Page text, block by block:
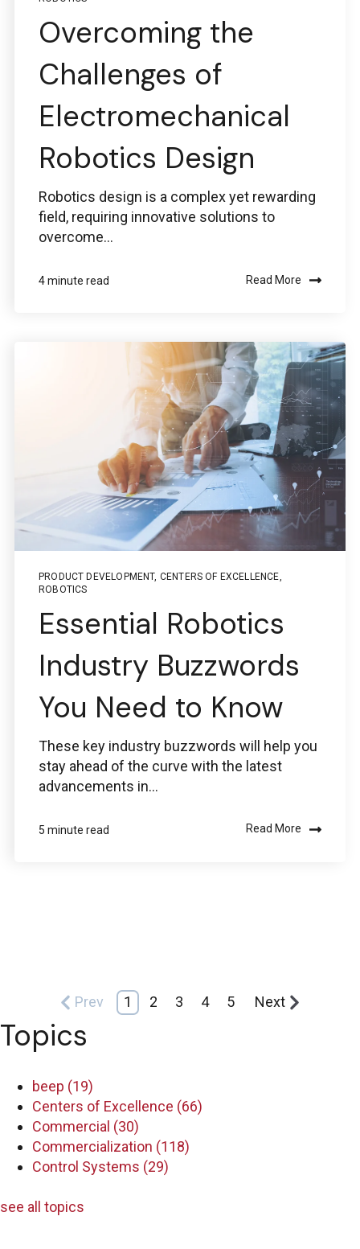
Overcoming the
Challenges of
Electromechanical
Robotics Design
Robotics design is a complex yet rewarding
field, requiring innovative solutions to
overcome...
4 minute read Read More
PRODUCT DEVELOPMENT, CENTERS OF EXCELLENCE
ROBOTICS
Essential Robotics
Industry Buzzwords
You Need to Know
These key industry buzzwords will help you
stay ahead of the curve with the latest
advancements in...
5 minute read Read More
Prev 1 2 3 4 5 Next
Topics
beep (19)
Centers of Excellence (66)
Commercial (30)
Commercialization (118)
Control Systems (29)
see all topics